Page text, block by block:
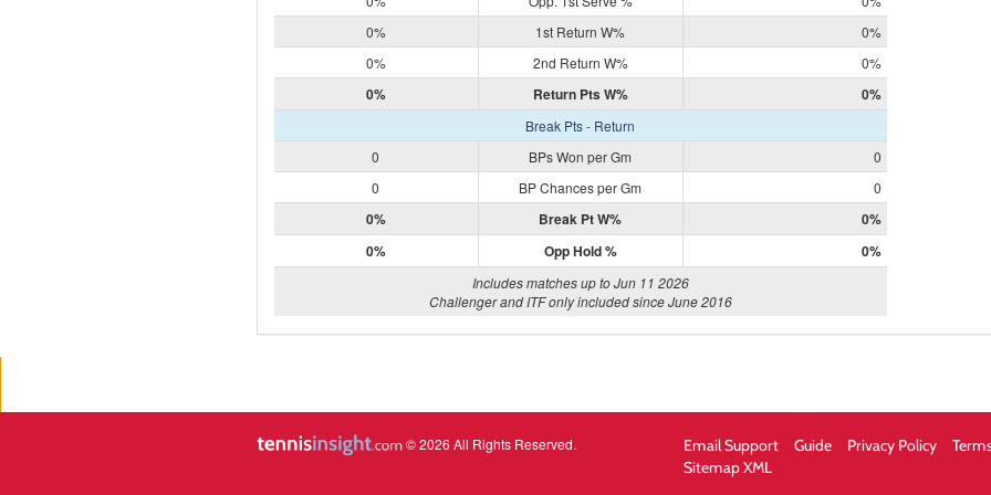
0%
1st Return W%
0%
0%
2nd Return W% 0%
0% Return Pts W% 0%
Break Pts - Return
0
BPs Won per Gm
0
0
BP Chances per Gm 0
0% Break Pt W%
0%
0%
Opp Hold % 0%
Includes matches up to Jun 11 2026
Challenger and ITF only included since June 2016
© 2026 All Rights Reserved. Email Support Guide Privacy Policy
Sitemap XML